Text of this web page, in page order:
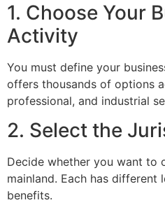
1. Choose Your
Activity
You must define your
offers thousands of options
professional, and industrial
2. Select the
Decide whether you want to
mainland. Each has different
benefits.